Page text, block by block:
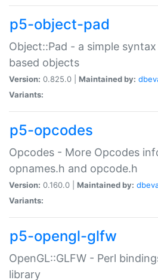
p5-object-pad
Object::Pad - a simple
based objects
Version: 0.825.0 | Maintained by:
Variants:
p5-opcodes
Opcodes - More Opcodes
opnames.h and opcode.h
Version: 0.160.0 | Maintained by:
Variants:
p5-opengl-glfw
OpenGL::GLFW - Perl
library